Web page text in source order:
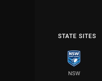
STATE SITES
NSW